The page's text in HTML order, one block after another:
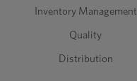
Inventory Management
Quality
Distribution